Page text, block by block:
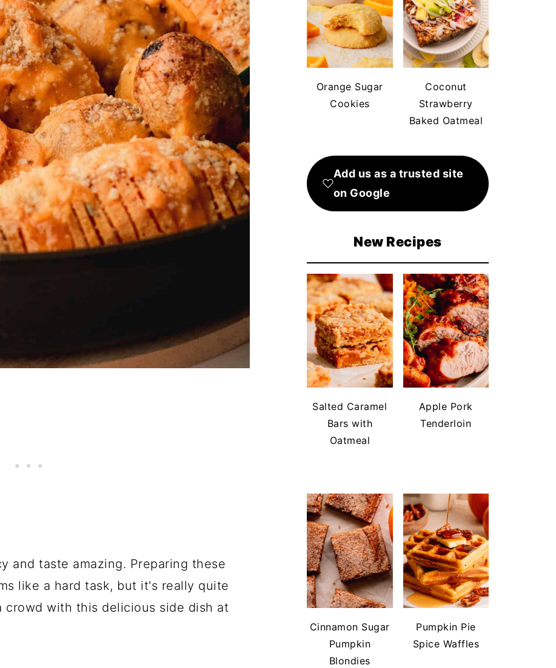
and taste amazing. Preparing these
like a hard task, but it's really quite
crowd with this delicious side dish at
Orange Sugar
Cookies
Coconut
Strawberry
Baked Oatmeal
Add us as a trusted site
on Google
New Recipes
Salted Caramel
Bars with
Oatmeal
Apple Pork
Tenderloin
Cinnamon Sugar
Pumpkin
Blondies
Pumpkin Pie
Spice Waffles